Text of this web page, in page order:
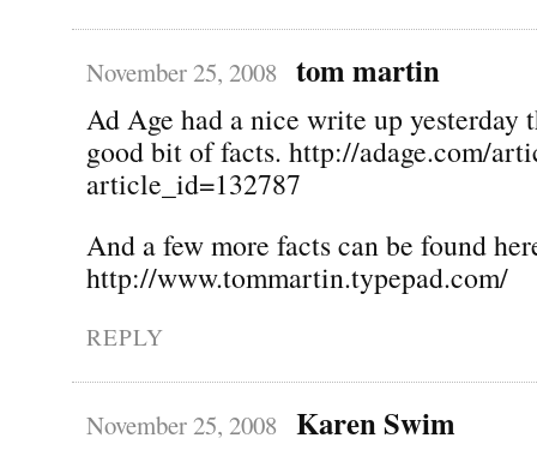
November 25, 2008 tom martin
Ad Age had a nice write up yesterday
good bit of facts. http://adage.com/
article_id=132787
And a few more facts can be found
http://www.tommartin.typepad.com/
REPLY
November 25, 2008 Karen Swim